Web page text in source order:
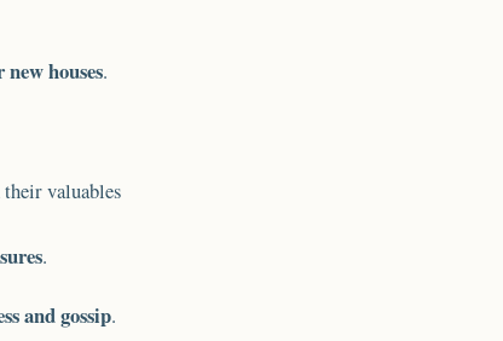
houses.
valuables
.
and gossip.